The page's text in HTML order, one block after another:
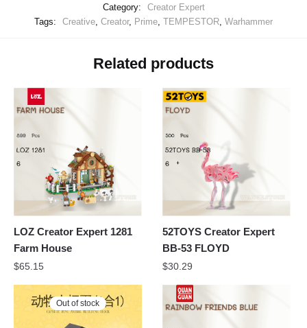
Category:
Creator Expert
Tags:
Creative Creator, Prime TEMPESTOR Warhammer
Related products
LOZ Creator Expert 1281
Farm House
$65.15
52TOYS Creator Expert
BB-53 FLOYD
$30.29
Out of stock